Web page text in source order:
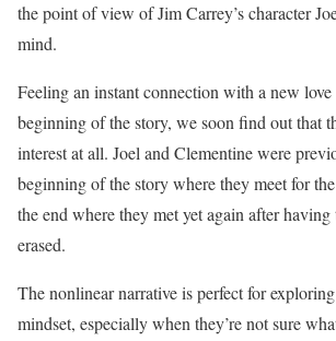
the point of view of Jim Carrey’s character
mind.
Feeling an instant connection with a new love
beginning of the story, we soon find out that
interest at all. Joel and Clementine were
beginning of the story where they meet for
the end where they met yet again after
erased.
The nonlinear narrative is perfect for exploring
mindset, especially when they’re not sure